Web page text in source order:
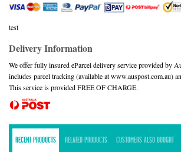
test
Delivery Information
We offer fully insured eParcel delivery service provided by
includes parcel tracking (available at www.auspost.com.au)
This service is provided FREE OF CHARGE.
RECENT PRODUCTS RELATED PRODUCTS CUSTOMERS ALSO BOUGHT